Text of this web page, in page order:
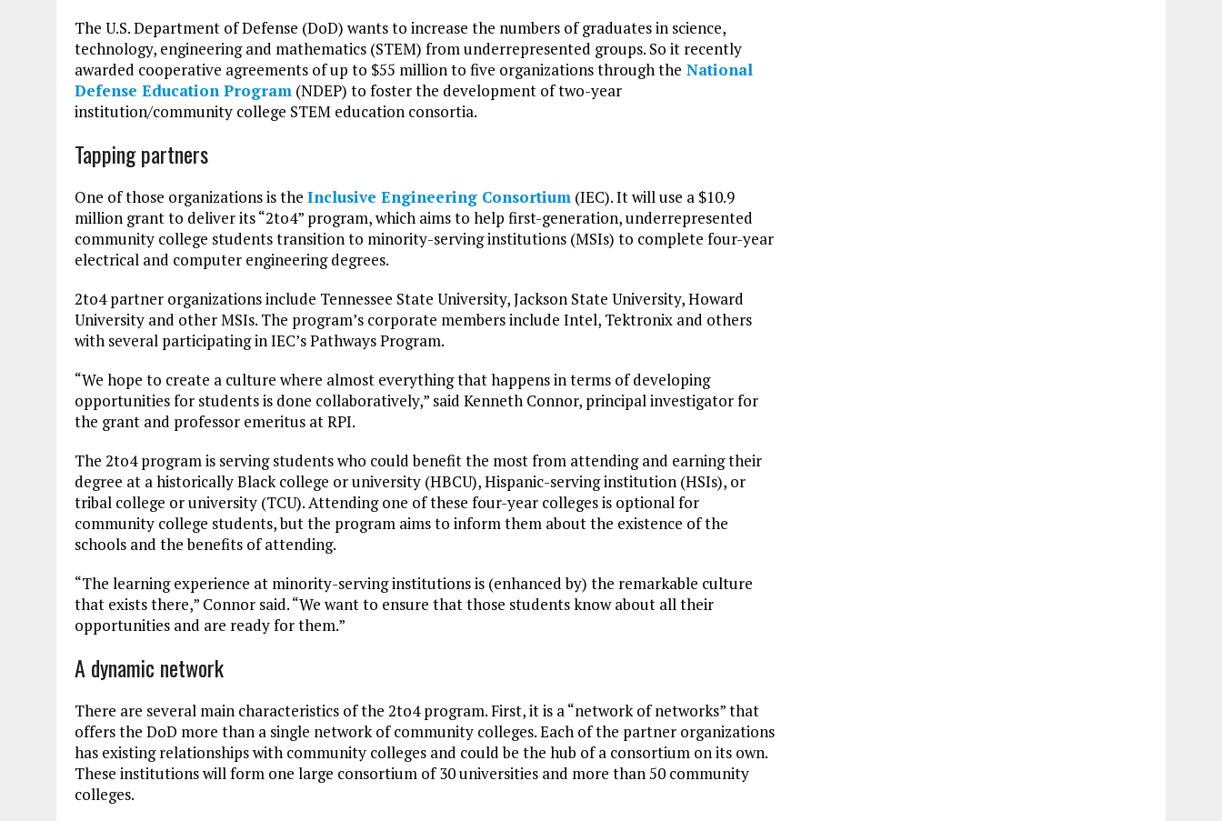
The U.S. Department of Defense (DoD) wants to increase the numbers of graduates in science,
technology, engineering and mathematics (STEM) from underrepresented groups. So it recently
awarded cooperative agreements of up to $55 million to five organizations through the National
Defense Education Program (NDEP) to foster the development of two-year
institution/community college STEM education consortia.
Tapping partners
One of those organizations is the Inclusive Engineering Consortium (IEC). It will use a $10.9
million grant to deliver its “2to4” program, which aims to help first-generation, underrepresented
community college students transition to minority-serving institutions (MSIs) to complete four-year
electrical and computer engineering degrees.
2to4 partner organizations include Tennessee State University, Jackson State University, Howard
University and other MSIs. The program’s corporate members include Intel, Tektronix and others
with several participating in IEC’s Pathways Program.
“We hope to create a culture where almost everything that happens in terms of developing
opportunities for students is done collaboratively,” said Kenneth Connor, principal investigator for
the grant and professor emeritus at RPI.
The 2to4 program is serving students who could benefit the most from attending and earning their
degree at a historically Black college or university (HBCU), Hispanic-serving institution (HSIs), or
tribal college or university (TCU). Attending one of these four-year colleges is optional for
community college students, but the program aims to inform them about the existence of the
schools and the benefits of attending.
“The learning experience at minority-serving institutions is (enhanced by) the remarkable culture
that exists there,” Connor said. “We want to ensure that those students know about all their
opportunities and are ready for them.”
A dynamic network
There are several main characteristics of the 2to4 program. First, it is a “network of networks” that
offers the DoD more than a single network of community colleges. Each of the partner organizations
has existing relationships with community colleges and could be the hub of a consortium on its own.
These institutions will form one large consortium of 30 universities and more than 50 community
colleges.